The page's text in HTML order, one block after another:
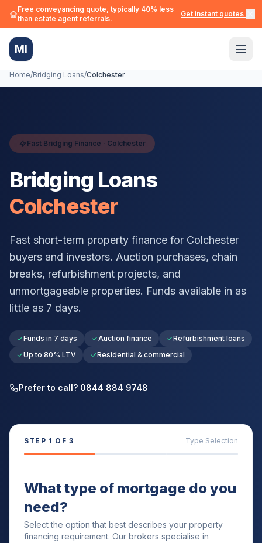
Free conveyancing quote, typically 40% less
than estate agent referrals.
Get instant quotes →
MI
Home/Bridging Loans/Colchester
Fast Bridging Finance · Colchester
Bridging Loans
Colchester
Fast short-term property finance for Colchester
buyers and investors. Auction purchases, chain
breaks, refurbishment projects, and
unmortgageable properties. Funds available in as
little as 7 days.
Funds in 7 days Auction finance
Refurbishment loans
Up to 80% LTV
Residential & commercial
Prefer to call? 0844 884 9748
STEP 1 OF 3 Type Selection
What type of mortgage do you
need?
Select the option that best describes your property
financing requirement. Our brokers specialise in